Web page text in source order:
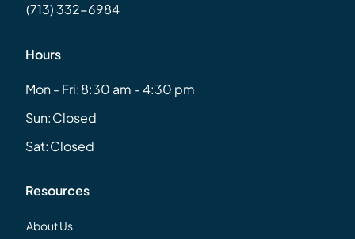
(713) 332-6984
Hours
Mon - Fri:8:30 am - 4:30 pm
Sun:Closed
Sat:Closed
Resources
About Us